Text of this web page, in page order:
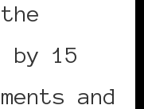
15
and